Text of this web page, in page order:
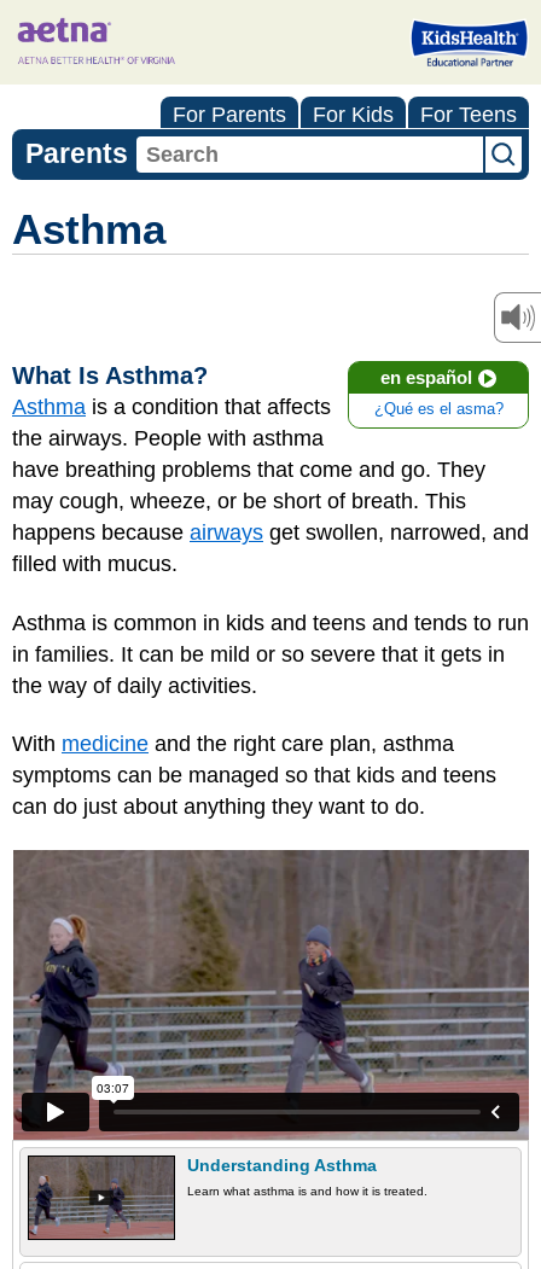
For Parents For Kids For Teens
Parents
Asthma
en español
¿Qué es el asma?
What Is Asthma?
Asthma is a condition that affects
the airways. People with asthma
have breathing problems that come and go. They
may cough, wheeze, or be short of breath. This
happens because airways get swollen, narrowed, and
filled with mucus.
Asthma is common in kids and teens and tends to run
in families. It can be mild or so severe that it gets in
the way of daily activities.
With medicine and the right care plan, asthma
symptoms can be managed so that kids and teens
can do just about anything they want to do.
Understanding Asthma
Learn what asthma is and how it is treated.